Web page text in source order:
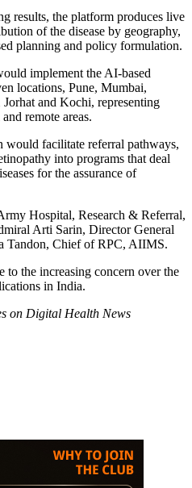
results, the platform produces live
of the disease by geography,
planning and policy formulation.
implement the AI-based
locations, Pune, Mumbai,
and Kochi, representing
remote areas.
would facilitate referral pathways,
into programs that deal
for the assurance of
Hospital, Research & Referral,
Arti Sarin, Director General
Tandon, Chief of RPC, AIIMS.
to the increasing concern over the
in India.
on Digital Health News